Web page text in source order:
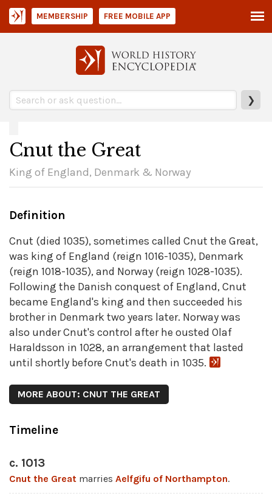
❯
MEMBERSHIP FREE MOBILE APP
Cnut the Great
King of England, Denmark & Norway
Definition
Cnut (died 1035), sometimes called Cnut the Great,
was king of England (reign 1016-1035), Denmark
(reign 1018-1035), and Norway (reign 1028-1035).
Following the Danish conquest of England, Cnut
became England's king and then succeeded his
brother in Denmark two years later. Norway was
also under Cnut's control after he ousted Olaf
Haraldsson in 1028, an arrangement that lasted
until shortly before Cnut's death in 1035.
MORE ABOUT: CNUT THE GREAT
Timeline
c. 1013
Cnut the Great marries Aelfgifu of Northampton.